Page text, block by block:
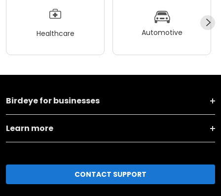
Healthcare Automotive
Birdeye for businesses
Learn more
CONTACT SUPPORT